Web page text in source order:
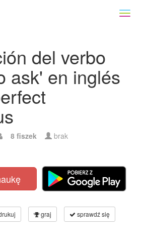
del verbo
ask' en inglés
8 fiszek brak
graj sprawdź się